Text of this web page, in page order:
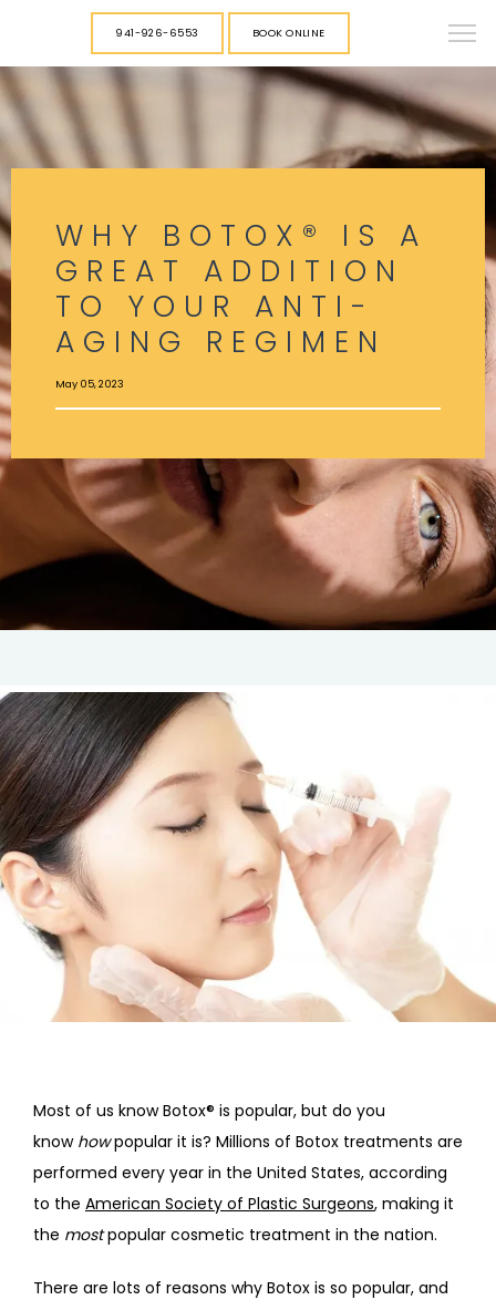
HOME
ABOUT
PROVIDERS
SERVICES
941-926-6553 BOOK ONLINE
WHY BOTOX® IS A
GREAT ADDITION
TO YOUR ANTI-
AGING REGIMEN
May 05, 2023
Most of us know Botox® is popular, but do you
know how popular it is? Millions of Botox treatments are
performed every year in the United States, according
to the American Society of Plastic Surgeons, making it
the most popular cosmetic treatment in the nation.
There are lots of reasons why Botox is so popular, and